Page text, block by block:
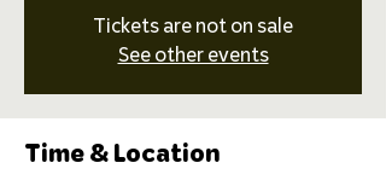
Tickets are not on sale
See other events
Time & Location